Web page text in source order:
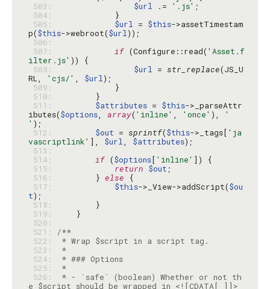
503:
$url .= '.js'
504:
505:
$url = $this->assetTimestam
p($this->webroot($url
506:
507:
if (Configure::read( 'Asset.f
ilter.js'
508:
$url = str_replace(JS_U
RL,
'cjs/' , $url
509:
510:
511:
$attributes = $this->_parseAttr
ibutes($options, array( 'inline' , 'once' ),
'
'
512:
$out = sprintf($this->_tags[ 'ja
vascriptlink' ], $url, $attributes
513:
514:
if ($options[ 'inline'
515:
return $out
516:
        }
else
517:
$this->_View->addScript($ou
t
518:
519:
520:
521:
/**
522:
523:
*
524:
* ### Options
525:
*
526:
* - `safe` (boolean) Whether or not th